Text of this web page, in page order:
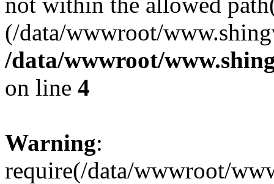
(/data/wwwroot/
/data/wwwroot/
on line 4
Warning:
require(/data/wwwroot/